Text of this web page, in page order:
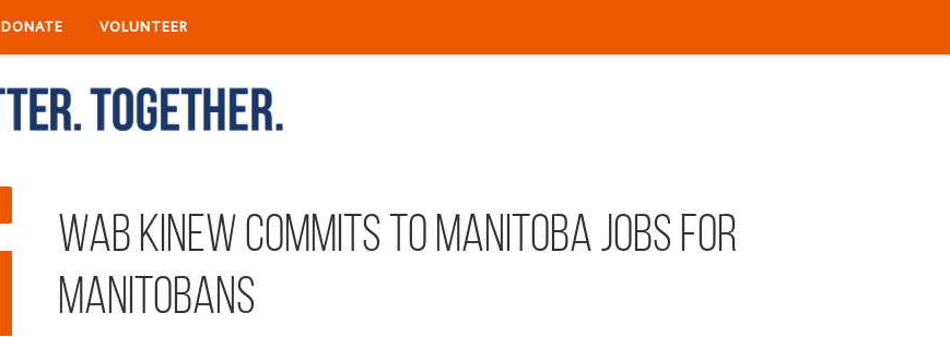
DONATE VOLUNTEER
Wab Kinew Commits to Manitoba Jobs for
Manitobans